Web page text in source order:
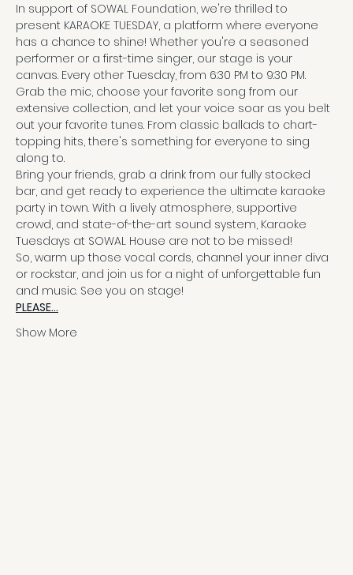
In support of SOWAL Foundation, we're thrilled to
present KARAOKE TUESDAY, a platform where everyone
has a chance to shine! Whether you're a seasoned
performer or a first-time singer, our stage is your
canvas. Every other Tuesday, from 6:30 PM to 9:30 PM.
Grab the mic, choose your favorite song from our
extensive collection, and let your voice soar as you belt
out your favorite tunes. From classic ballads to chart-
topping hits, there's something for everyone to sing
along to.
Bring your friends, grab a drink from our fully stocked
bar, and get ready to experience the ultimate karaoke
party in town. With a lively atmosphere, supportive
crowd, and state-of-the-art sound system, Karaoke
Tuesdays at SOWAL House are not to be missed!
So, warm up those vocal cords, channel your inner diva
or rockstar, and join us for a night of unforgettable fun
and music. See you on stage!
PLEASE…
Show More